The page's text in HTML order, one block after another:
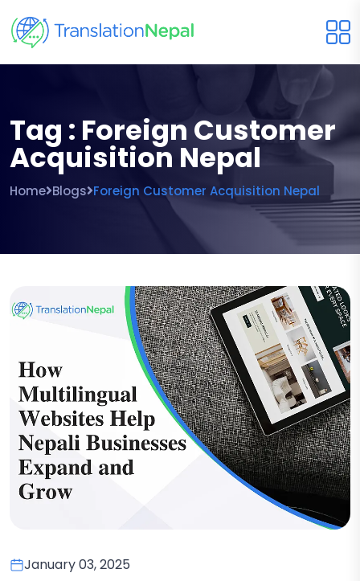
Tag : Foreign Customer
Acquisition Nepal
Home Blogs Foreign Customer Acquisition Nepal
January 03, 2025